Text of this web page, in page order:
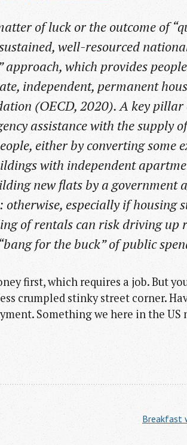
of luck or the outcome of
well-resourced
approach, which provides
independent, permanent
(OECD, 2020). A key
assistance with the supply
either by converting some
with independent
new flats by a government
especially if housing
of rentals can risk driving up
for the buck” of public
first, which requires a job. But
crumpled stinky street corner.
Something we here in the US
Breakfast